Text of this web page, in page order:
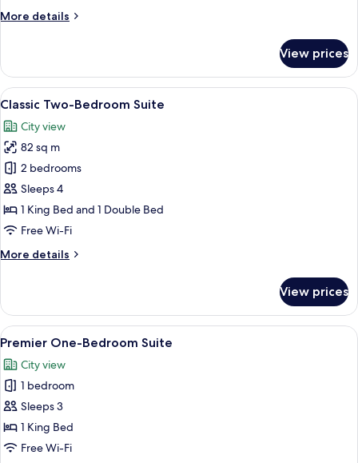
More details
More
Two-
Bedroom
Suite
View prices
View
all
photos
for
Classic
Two-
Bedroom
Suite
A modern living room with a sofa, a
5
Classic Two-Bedroom Suite
City view
82 sq m
2 bedrooms
Sleeps 4
1 King Bed and 1 Double Bed
Free Wi-Fi
More details
More
Two-
Bedroom
Suite
View prices
View
all
photos
for
Premier
One-
Bedroom
A modern hotel room with a large
6
Premier One-Bedroom Suite
City view
1 bedroom
Sleeps 3
1 King Bed
Free Wi-Fi